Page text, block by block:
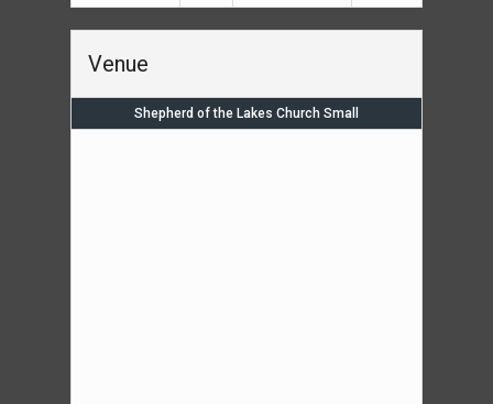
Venue
Shepherd of the Lakes Church Small